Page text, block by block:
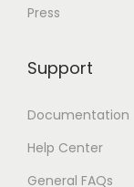
Press
Support
Documentation
Help Center
General FAQs